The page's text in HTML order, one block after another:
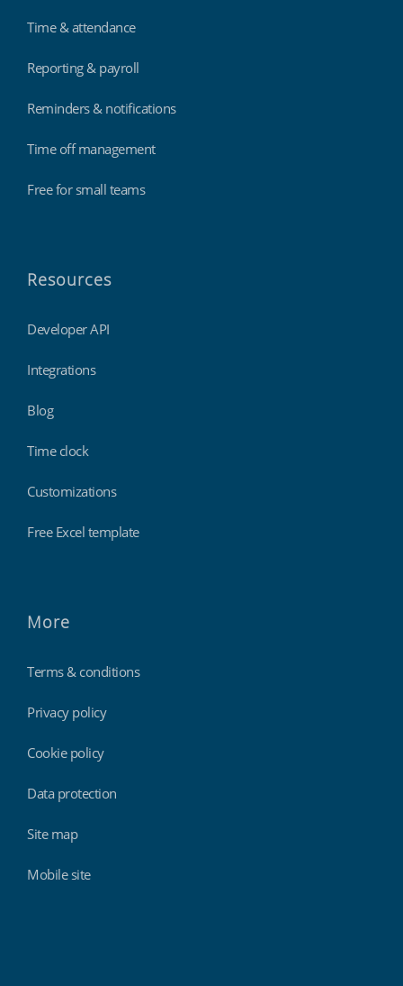
Time & attendance
Reporting & payroll
Reminders & notifications
Time off management
Free for small teams
Resources
Developer API
Integrations
Blog
Time clock
Customizations
Free Excel template
More
Terms & conditions
Privacy policy
Cookie policy
Data protection
Site map
Mobile site